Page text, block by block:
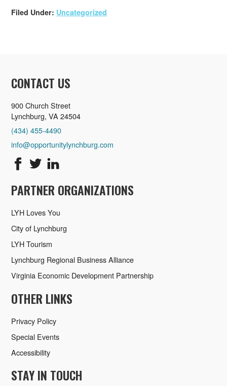
Filed Under: Uncategorized
CONTACT US
900 Church Street
Lynchburg, VA 24504
(434) 455-4490
info@opportunitylynchburg.com
PARTNER ORGANIZATIONS
LYH Loves You
City of Lynchburg
LYH Tourism
Lynchburg Regional Business Alliance
Virginia Economic Development Partnership
OTHER LINKS
Privacy Policy
Special Events
Accessibility
STAY IN TOUCH